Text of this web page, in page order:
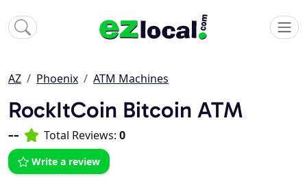
AZ Phoenix ATM Machines
RockItCoin Bitcoin ATM
-- Total Reviews: 0
Write a review